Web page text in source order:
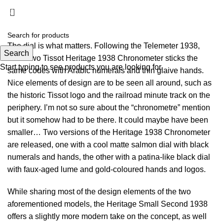
The dial is what matters. Following the Telemeter 1938,
these two Tissot Heritage 1938 Chronometer sticks the
same codes with Arabic numerals and thin glaive hands.
Nice elements of design are to be seen all around, such as
the historic Tissot logo and the railroad minute track on the
periphery. I’m not so sure about the “chronometre” mention
but it somehow had to be there. It could maybe have been
smaller… Two versions of the Heritage 1938 Chronometer
are released, one with a cool matte salmon dial with black
numerals and hands, the other with a patina-like black dial
with faux-aged lume and gold-coloured hands and logos.
While sharing most of the design elements of the two
aforementioned models, the Heritage Small Second 1938
offers a slightly more modern take on the concept, as well
Search
Start typing to see products you are looking for.